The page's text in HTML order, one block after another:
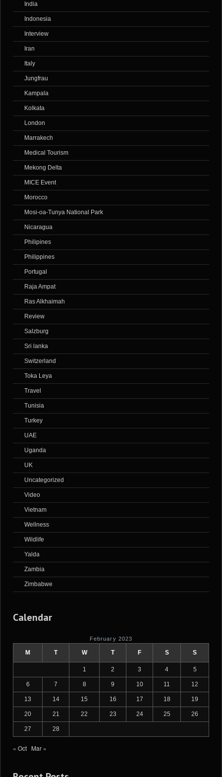
India
Indonesia
Interview
Iran
Italy
Jungfrau
Kampala
Kolkata
London
Marrakech
Medical Tourism
Mekong Delta
MICE Event
Morocco
Mosi-oa-Tunya National Park
Nicaragua
Philipines
Philippines
Portugal
Raja Ampat
Ras Alkhaimah
Review
Salzburg
Sri lanka
Switzerland
Toka Leya
Travel
Tunisia
Turkey
UAE
Uganda
UK
Uncategorized
Video
Vietnam
Wellness
Wildlife
Yalda
Zambia
Zimbabwe
Calendar
February 2023
M T W T F S S
1 2 3 4 5
6 7 8 9 10 11 12
13 14 15 16 17 18 19
20 21 22 23 24 25 26
27 28
« Oct Mar »